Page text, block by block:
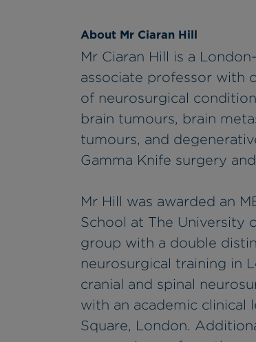
About Mr Ciaran Hill
Mr Ciaran Hill is a
associate professor with
of neurosurgical
brain tumours, brain
tumours, and
Gamma Knife surgery
Mr Hill was awarded an
School at The University
group with a double
neurosurgical training in
cranial and spinal
with an academic clinical
Square, London.